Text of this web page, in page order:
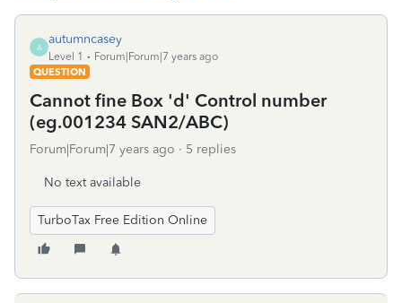
A
autumncasey
Level 1
Forum|Forum|7 years ago
QUESTION
Cannot fine Box 'd' Control number
(eg.001234 SAN2/ABC)
Forum|Forum|7 years ago 5 replies
No text available
TurboTax Free Edition Online